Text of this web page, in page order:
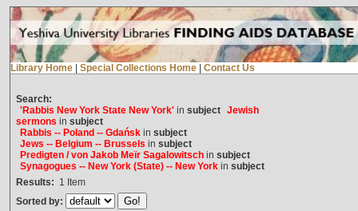
Library Home Special Collections Home Contact Us
Search:
'Rabbis New York State New York'in subject Jewish
sermons in subject
Rabbis -- Poland -- Gdańskin subject
Jews -- Belgium -- Brussels in subject
Predigten / von Jakob Meïr Sagalowitschin subject
Synagogues -- New York (State) -- New Yorkin subject
Results: 1 Item
Sorted by: